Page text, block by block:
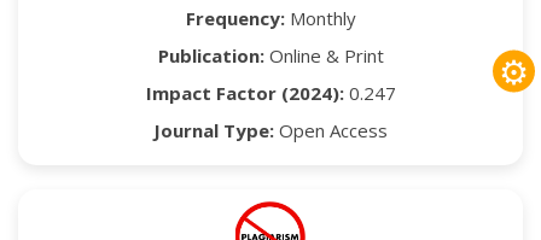
Frequency:Monthly
Publication:Online & Print
Impact Factor (2024):0.247
Journal Type: Open Access
⚙